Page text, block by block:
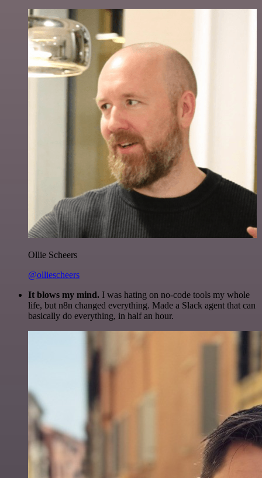
Ollie Scheers
@olliescheers
It blows my mind. I was hating on no-code tools my whole
life, but n8n changed everything. Made a Slack agent that can
basically do everything, in half an hour.